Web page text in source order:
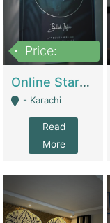
Price:
Online Starmap Products | E-Commerce Platforms
- Karachi
Read
More